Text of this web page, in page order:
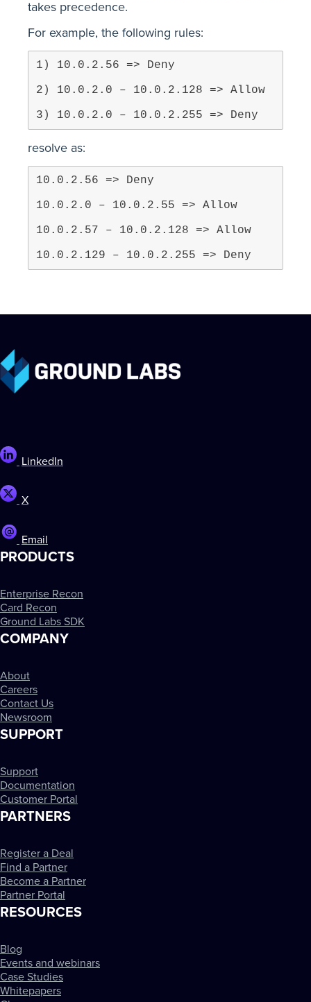
takes precedence.
For example, the following rules:
3) 10.0.2.0 – 10.0.2.255 => Deny
resolve as:
10.0.2.129 – 10.0.2.255 => Deny
LinkedIn
X
Email
PRODUCTS
Enterprise Recon
Card Recon
Ground Labs SDK
COMPANY
About
Careers
Contact Us
Newsroom
SUPPORT
Support
Documentation
Customer Portal
PARTNERS
Register a Deal
Find a Partner
Become a Partner
Partner Portal
RESOURCES
Blog
Events and webinars
Case Studies
Whitepapers